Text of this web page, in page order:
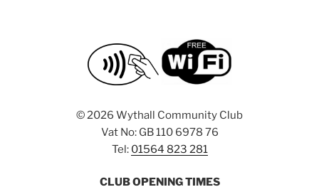
©2026 Wythall Community Club
Vat No: GB 110 6978 76
Tel: 01564 823 281
CLUB OPENING TIMES